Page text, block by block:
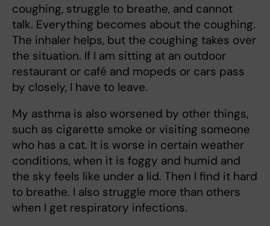
coughing, struggle to breathe, and cannot
talk. Everything becomes about the coughing.
The inhaler helps, but the coughing takes over
the situation. If I am sitting at an outdoor
restaurant or café and mopeds or cars pass
by closely, I have to leave.
My asthma is also worsened by other things,
such as cigarette smoke or visiting someone
who has a cat. It is worse in certain weather
conditions, when it is foggy and humid and
the sky feels like under a lid. Then I find it hard
to breathe. I also struggle more than others
when I get respiratory infections.